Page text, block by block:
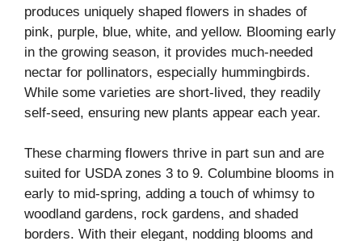
produces uniquely shaped flowers in shades of
pink, purple, blue, white, and yellow. Blooming early
in the growing season, it provides much-needed
nectar for pollinators, especially hummingbirds.
While some varieties are short-lived, they readily
self-seed, ensuring new plants appear each year.
These charming flowers thrive in part sun and are
suited for USDA zones 3 to 9. Columbine blooms in
early to mid-spring, adding a touch of whimsy to
woodland gardens, rock gardens, and shaded
borders. With their elegant, nodding blooms and